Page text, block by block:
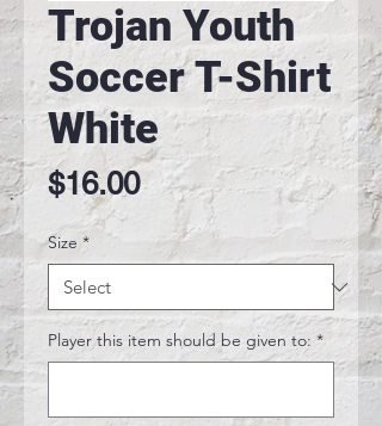
Trojan Youth
Soccer T-Shirt
White
$16.00Price
Size *
Player this item should be given to: *